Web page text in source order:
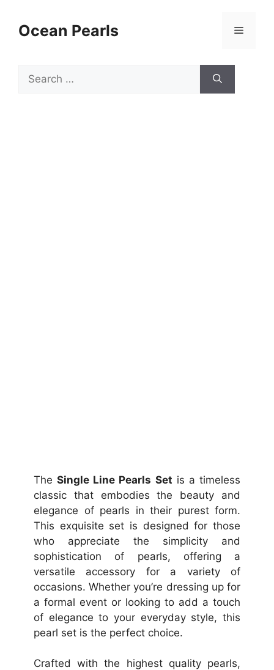
Ocean Pearls
TheSingle Line Pearls Set is a timeless
classic that embodies the beauty and
elegance of pearls in their purest form.
This exquisite set is designed for those
who appreciate the simplicity and
sophistication of pearls, offering a
versatile accessory for a variety of
occasions. Whether you’re dressing up for
a formal event or looking to add a touch
of elegance to your everyday style, this
pearl set is the perfect choice.
Crafted with the highest quality pearls,